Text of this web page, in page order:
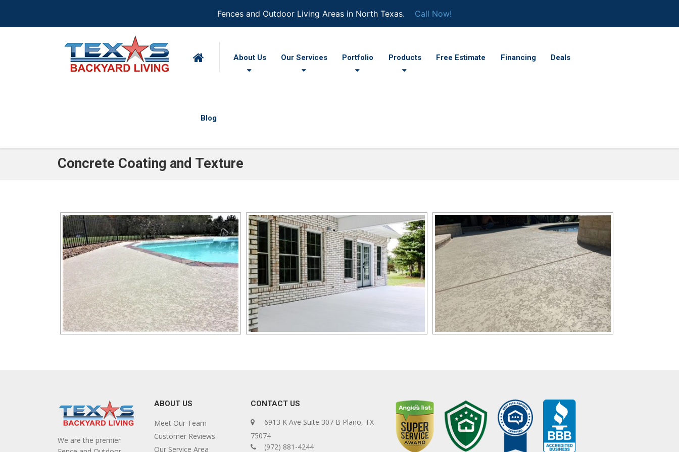
Fences and Outdoor Living Areas in North Texas. Call Now!
About Us Our Services Portfolio Products Free Estimate Financing Deals
Blog
Concrete Coating and Texture
We are the premier
ABOUT US
Meet Our Team
Customer Reviews
Our Service Area
CONTACT US
6913 K Ave Suite 307 B Plano, TX
75074
(972) 881-4244